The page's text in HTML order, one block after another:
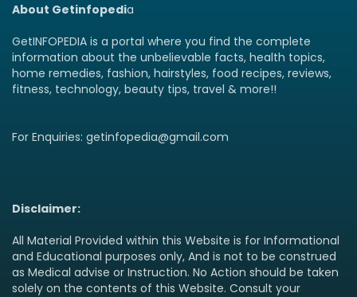
About Getinfopedia
GetINFOPEDIA is a portal where you find the complete
information about the unbelievable facts, health topics,
home remedies, fashion, hairstyles, food recipes, reviews,
fitness, technology, beauty tips, travel & more!!
For Enquiries: getinfopedia@gmail.com
Disclaimer:
All Material Provided within this Website is for Informational
and Educational purposes only, And is not to be construed
as Medical advise or Instruction. No Action should be taken
solely on the contents of this Website. Consult your